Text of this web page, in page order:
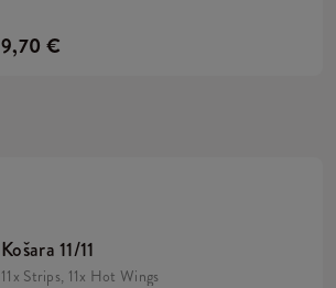
9,70 €
Košara 11/11
11x Strips, 11x Hot Wings